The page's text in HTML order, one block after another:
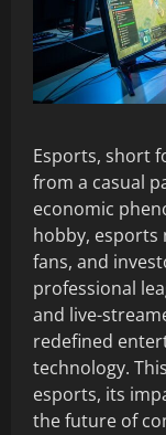
Esports, short
from a casual
economic
hobby, esports
fans, and
professional
and live-
redefined
technology.
esports, its
the future of